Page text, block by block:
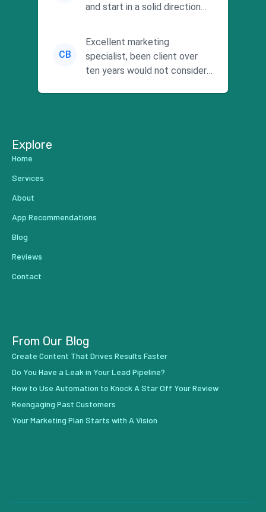
and start in a solid direction
CB
Excellent marketing
specialist, been client over
ten years would not consider
Explore
Home
Services
About
App Recommendations
Blog
Reviews
Contact
From Our Blog
Create Content That Drives Results Faster
Do You Have a Leak in Your Lead Pipeline?
How to Use Automation to Knock A Star Off Your Review
Reengaging Past Customers
Your Marketing Plan Starts with A Vision